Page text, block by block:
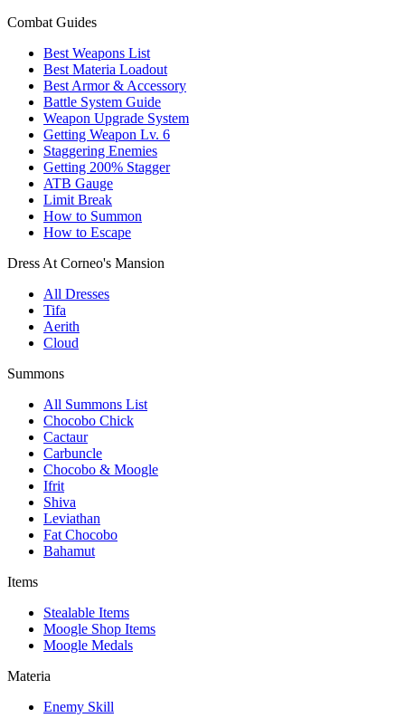
Combat Guides
Best Weapons List
Best Materia Loadout
Best Armor & Accessory
Battle System Guide
Weapon Upgrade System
Getting Weapon Lv. 6
Staggering Enemies
Getting 200% Stagger
ATB Gauge
Limit Break
How to Summon
How to Escape
Dress At Corneo's Mansion
All Dresses
Tifa
Aerith
Cloud
Summons
All Summons List
Chocobo Chick
Cactaur
Carbuncle
Chocobo & Moogle
Ifrit
Shiva
Leviathan
Fat Chocobo
Bahamut
Items
Stealable Items
Moogle Shop Items
Moogle Medals
Materia
Enemy Skill